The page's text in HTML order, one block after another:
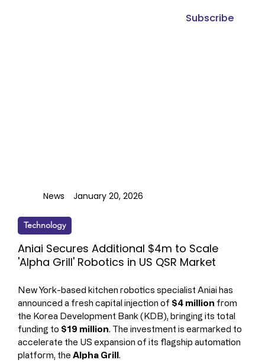
Subscribe
New York-based kitchen robotics specialist Aniai has
announced a fresh capital injection of $4 million from
the Korea Development Bank (KDB), bringing its total
funding to $19 million. The investment is earmarked to
accelerate the US expansion of its flagship automation
platform, the Alpha Grill.
Technology
Aniai Secures Additional $4m to Scale
'Alpha Grill' Robotics in US QSR Market
News January 20, 2026